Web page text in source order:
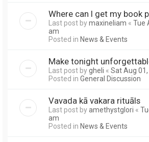
Where can I get my book
Last post bymaxineliam « Tue
am
Posted in News & Events
Make tonight
Last post bygheli « Sat Aug
Posted in General Discussion
Vavada kā vakara rituāls
Last post byamethystglori «
am
Posted in News & Events